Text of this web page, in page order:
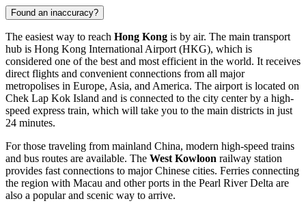
Found an inaccuracy?
The easiest way to reach Hong Kong is by air. The main transport
hub is Hong Kong International Airport(HKG), which is
considered one of the best and most efficient in the world. It receives
direct flights and convenient connections from all major
metropolises in Europe, Asia, and America. The airport is located on
Chek Lap Kok Island and is connected to the city center by a high-
speed express train, which will take you to the main districts in just
24 minutes.
For those traveling from mainland China, modern high-speed trains
and bus routes are available. The West Kowloon railway station
provides fast connections to major Chinese cities. Ferries connecting
the region with Macau and other ports in the Pearl River Delta are
also a popular and scenic way to arrive.